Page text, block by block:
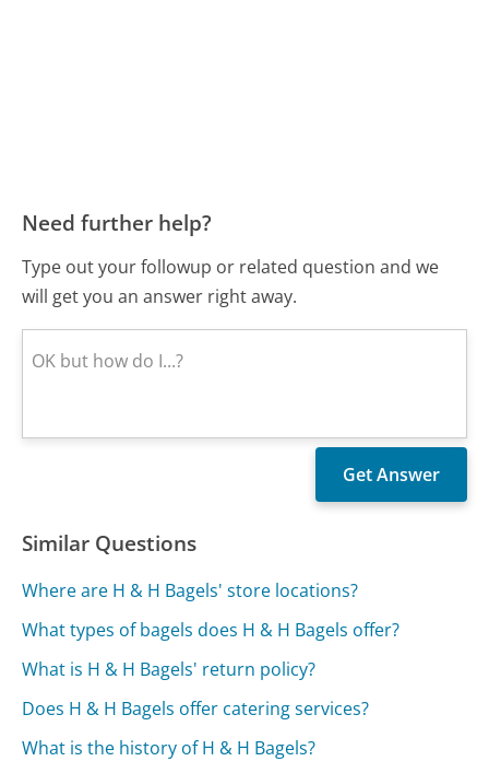
Need further help?
Type out your followup or related question and we
will get you an answer right away.
Similar Questions
Where are H & H Bagels' store locations?
What types of bagels does H & H Bagels offer?
What is H & H Bagels' return policy?
Does H & H Bagels offer catering services?
What is the history of H & H Bagels?